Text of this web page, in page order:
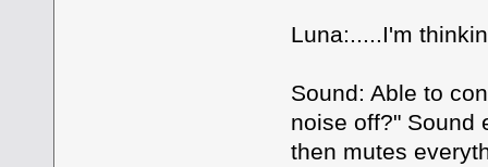
Luna:.....I'm
Sound: Able to
noise off?" Sound
then mutes